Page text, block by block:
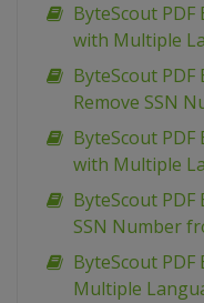
ByteScout PDF
with Multiple
ByteScout PDF
Remove SSN
ByteScout PDF
with Multiple
ByteScout PDF
SSN Number
ByteScout PDF
Multiple